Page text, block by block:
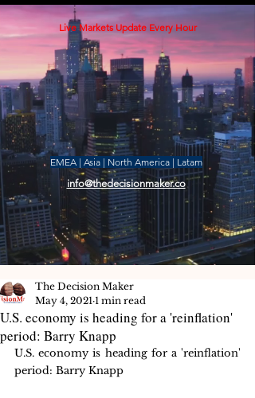
Live Markets Update Every Hour
EMEA | Asia | North America | Latam
info@thedecisionmaker.co
U.S. economy is heading for a 'reinflation'
period: Barry Knapp
The Decision Maker
May 4, 2021 1 min read
U.S. economy is heading for a 'reinflation'
period: Barry Knapp